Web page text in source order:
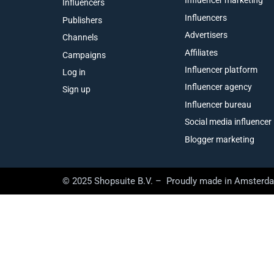
Influencers
Publishers
Channels
Campaigns
Log in
Sign up
Influencers
Advertisers
Affiliates
Influencer platform
Influencer agency
Influencer bureau
Social media influencer
Blogger marketing
© 2025 Shopsuite B.V. – Proudly made in